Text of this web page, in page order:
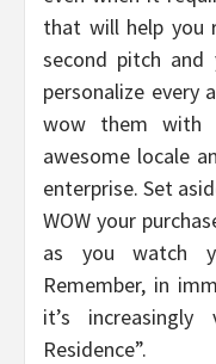
that will help you
second pitch and
personalize every
wow them with
awesome locale
enterprise. Set
WOW your
as you watch
Remember, in
it’s
Residence”.